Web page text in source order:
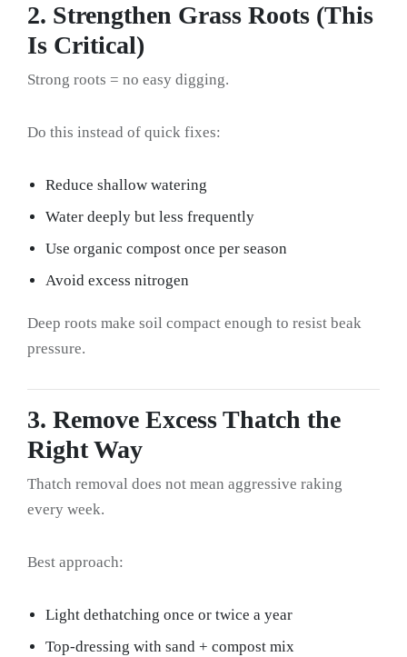
2. Strengthen Grass Roots (This
Is Critical)
Strong roots = no easy digging.
Do this instead of quick fixes:
Reduce shallow watering
Water deeply but less frequently
Use organic compost once per season
Avoid excess nitrogen
Deep roots make soil compact enough to resist beak
pressure.
3. Remove Excess Thatch the
Right Way
Thatch removal does not mean aggressive raking
every week.
Best approach:
Light dethatching once or twice a year
Top-dressing with sand + compost mix